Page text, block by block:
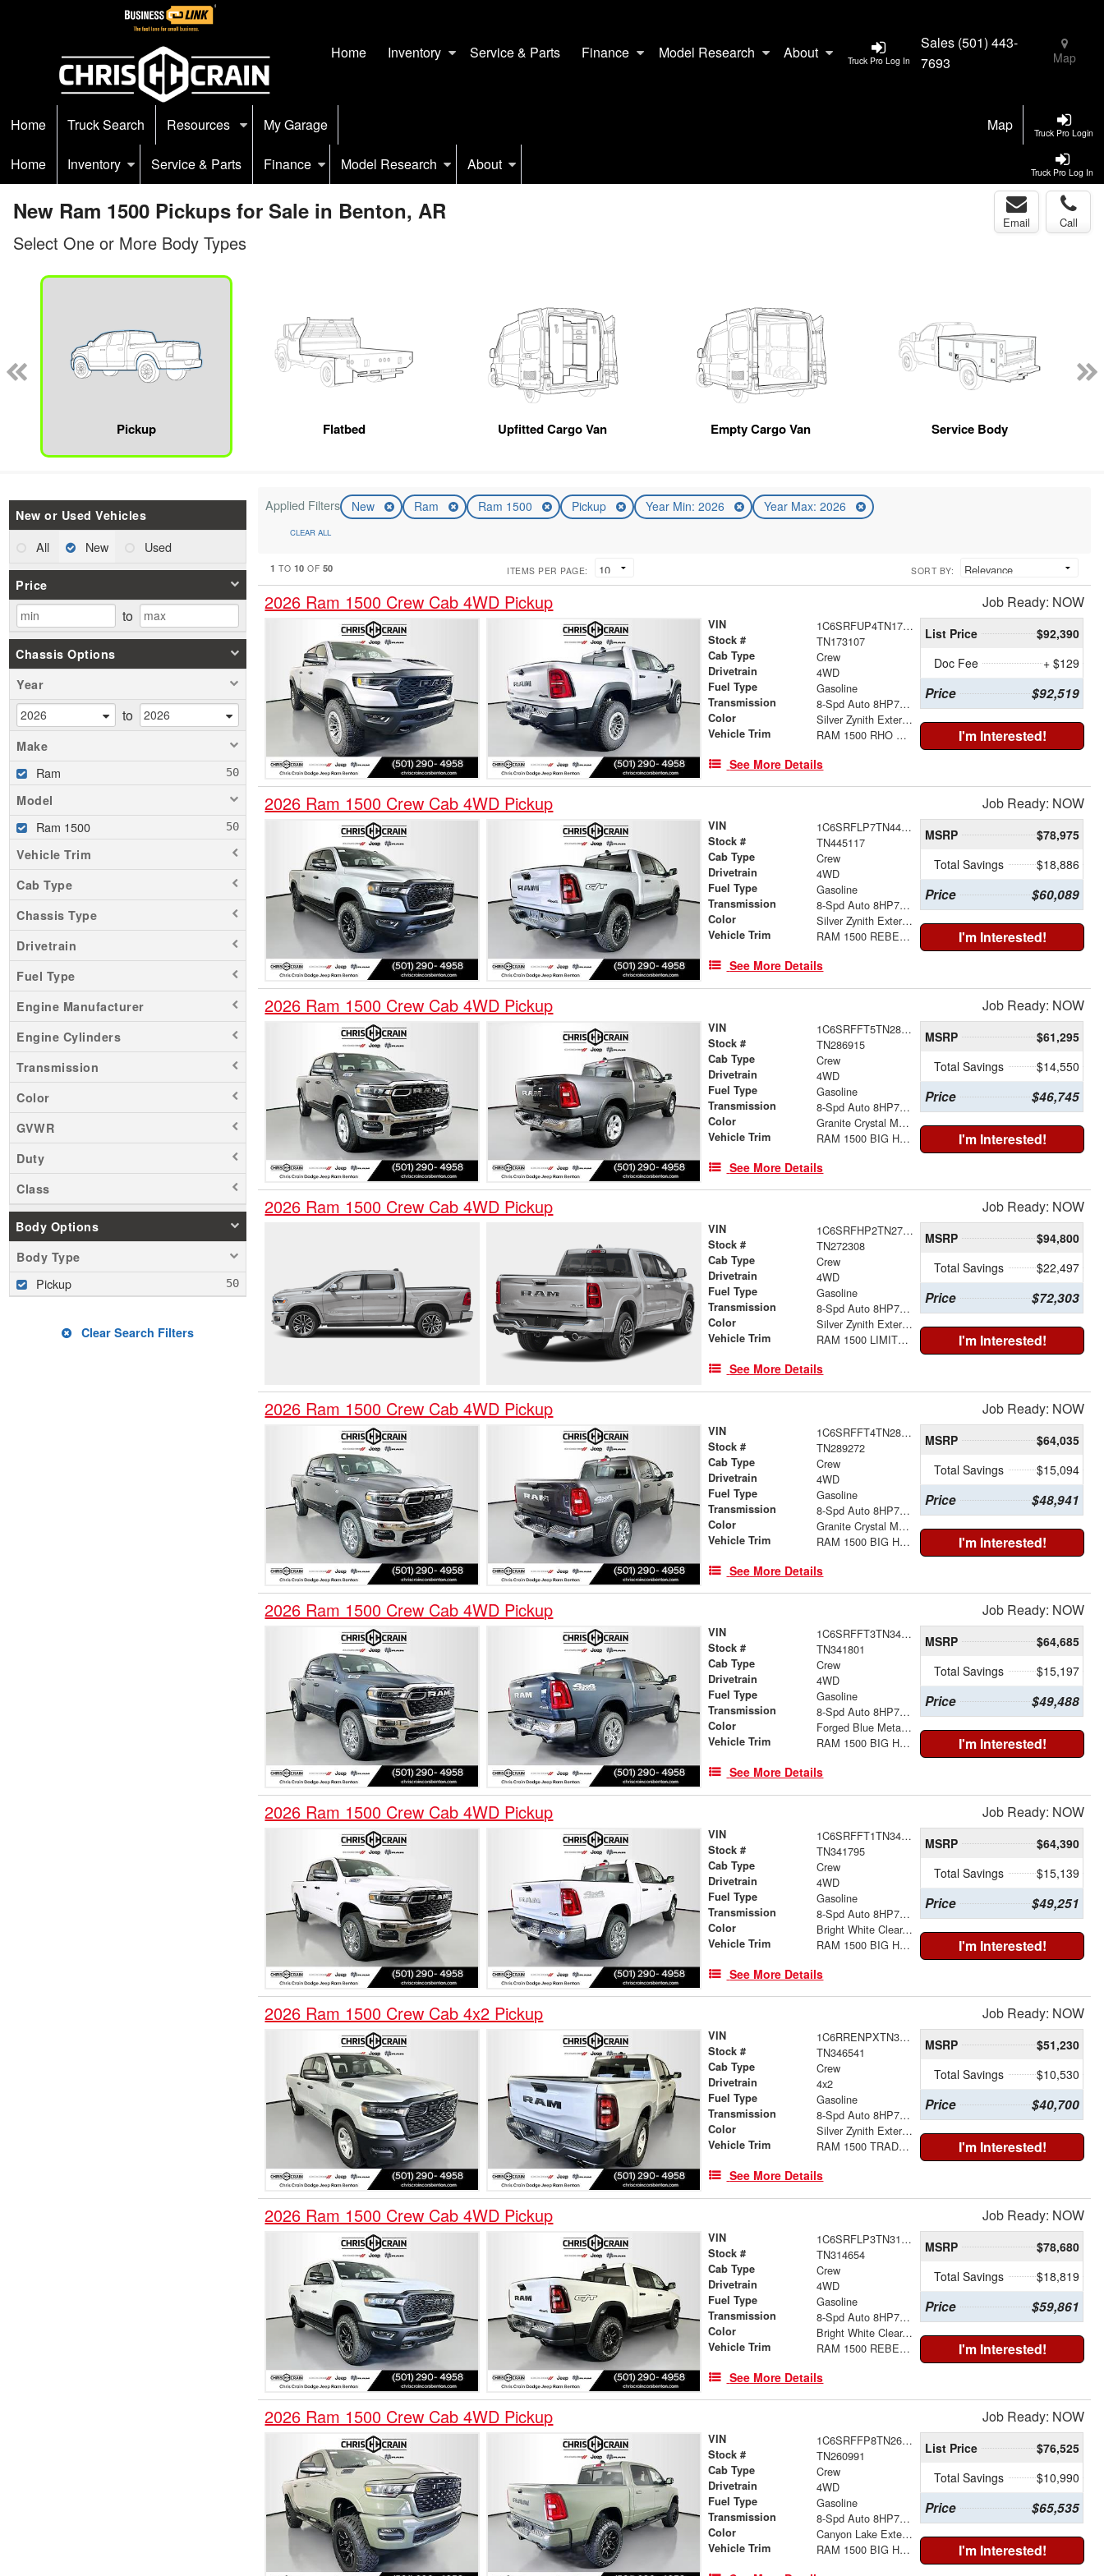
Truck Pro Log In
Home Inventory Service & Parts Finance Model Research About
Sales (501) 443-
7693
Map
Truck Pro Login
Home Truck Search Resources My Garage Map
Truck Pro Log In
Home Inventory Service & Parts Finance Model Research About
New Ram 1500 Pickups for Sale in Benton, AR Email Call
Select One or More Body Types
Pickup Flatbed Upfitted Cargo Van Empty Cargo Van Service Body
New or Used Vehicles
All New Used
Price
to
Chassis Options
Year
to
Make
Ram
Model
Ram 1500
Vehicle Trim
Cab Type
Chassis Type
Drivetrain
Fuel Type
Engine Manufacturer
Engine Cylinders
Transmission
Color
GVWR
Duty
Class
Body Options
Body Type
Pickup
Clear Search Filters
Applied Filters New Ram Ram 1500 Pickup Year Min: 2026 Year Max: 2026
CLEAR ALL
1 TO 10 OF 50 ITEMS PER PAGE: SORT BY:
2026 Ram 1500 Crew Cab 4WD Pickup Job Ready: NOW
VIN 1C6SRFUP4TN173107
Stock # TN173107
Cab Type Crew
Drivetrain 4WD
Fuel Type Gasoline
Transmission 8-Spd Auto 8HP75 Trans
Color Silver Zynith Exterior Paint
Vehicle Trim RAM 1500 RHO CREW CAB 4X4 5'7' BOX
See More Details
List Price
$92,390
Doc Fee
+ $129
Price $92,519
I'm Interested!
2026 Ram 1500 Crew Cab 4WD Pickup Job Ready: NOW
VIN 1C6SRFLP7TN445117
Stock # TN445117
Cab Type Crew
Drivetrain 4WD
Fuel Type Gasoline
Transmission 8-Spd Auto 8HP75 Trans
Color Silver Zynith Exterior Paint
Vehicle Trim RAM 1500 REBEL CREW CAB 4X4 5'7' BOX
See More Details
MSRP
$78,975
Total Savings
$18,886
Price $60,089
I'm Interested!
2026 Ram 1500 Crew Cab 4WD Pickup Job Ready: NOW
VIN 1C6SRFFT5TN286915
Stock # TN286915
Cab Type Crew
Drivetrain 4WD
Fuel Type Gasoline
Transmission 8-Spd Auto 8HP75 Trans
Color Granite Crystal Metallic Clear-Coat Exterior Paint
Vehicle Trim RAM 1500 BIG HORN CREW CAB 4X4 5'7' BOX
See More Details
MSRP
$61,295
Total Savings
$14,550
Price $46,745
I'm Interested!
2026 Ram 1500 Crew Cab 4WD Pickup Job Ready: NOW
VIN 1C6SRFHP2TN272308
Stock # TN272308
Cab Type Crew
Drivetrain 4WD
Fuel Type Gasoline
Transmission 8-Spd Auto 8HP75 Trans
Color Silver Zynith Exterior Paint
Vehicle Trim RAM 1500 LIMITED CREW CAB 4X4 5'7' BOX
See More Details
MSRP
$94,800
Total Savings
$22,497
Price $72,303
I'm Interested!
2026 Ram 1500 Crew Cab 4WD Pickup Job Ready: NOW
VIN 1C6SRFFT4TN289272
Stock # TN289272
Cab Type Crew
Drivetrain 4WD
Fuel Type Gasoline
Transmission 8-Spd Auto 8HP75 Trans
Color Granite Crystal Metallic Clear-Coat Exterior Paint
Vehicle Trim RAM 1500 BIG HORN CREW CAB 4X4 5'7' BOX
See More Details
MSRP
$64,035
Total Savings
$15,094
Price $48,941
I'm Interested!
2026 Ram 1500 Crew Cab 4WD Pickup Job Ready: NOW
VIN 1C6SRFFT3TN341801
Stock # TN341801
Cab Type Crew
Drivetrain 4WD
Fuel Type Gasoline
Transmission 8-Spd Auto 8HP75 Trans
Color Forged Blue Metallic Exterior Paint
Vehicle Trim RAM 1500 BIG HORN CREW CAB 4X4 5'7' BOX
See More Details
MSRP
$64,685
Total Savings
$15,197
Price $49,488
I'm Interested!
2026 Ram 1500 Crew Cab 4WD Pickup Job Ready: NOW
VIN 1C6SRFFT1TN341795
Stock # TN341795
Cab Type Crew
Drivetrain 4WD
Fuel Type Gasoline
Transmission 8-Spd Auto 8HP75 Trans
Color Bright White Clear-Coat Exterior Paint
Vehicle Trim RAM 1500 BIG HORN CREW CAB 4X4 5'7' BOX
See More Details
MSRP
$64,390
Total Savings
$15,139
Price $49,251
I'm Interested!
2026 Ram 1500 Crew Cab 4x2 Pickup Job Ready: NOW
VIN 1C6RRENPXTN346541
Stock # TN346541
Cab Type Crew
Drivetrain 4x2
Fuel Type Gasoline
Transmission 8-Spd Auto 8HP75 Trans
Color Silver Zynith Exterior Paint
Vehicle Trim RAM 1500 TRADESMAN CREW CAB 4X2 6'4' BOX
See More Details
MSRP
$51,230
Total Savings
$10,530
Price $40,700
I'm Interested!
2026 Ram 1500 Crew Cab 4WD Pickup Job Ready: NOW
VIN 1C6SRFLP3TN314654
Stock # TN314654
Cab Type Crew
Drivetrain 4WD
Fuel Type Gasoline
Transmission 8-Spd Auto 8HP75 Trans
Color Bright White Clear-Coat Exterior Paint
Vehicle Trim RAM 1500 REBEL CREW CAB 4X4 5'7' BOX
See More Details
MSRP
$78,680
Total Savings
$18,819
Price $59,861
I'm Interested!
2026 Ram 1500 Crew Cab 4WD Pickup Job Ready: NOW
VIN 1C6SRFFP8TN260991
Stock # TN260991
Cab Type Crew
Drivetrain 4WD
Fuel Type Gasoline
Transmission 8-Spd Auto 8HP75 Trans
Color Canyon Lake Exterior Paint
Vehicle Trim RAM 1500 BIG HORN CREW CAB 4X4 5'7' BOX
List Price
$76,525
Total Savings
$10,990
Price $65,535
I'm Interested!